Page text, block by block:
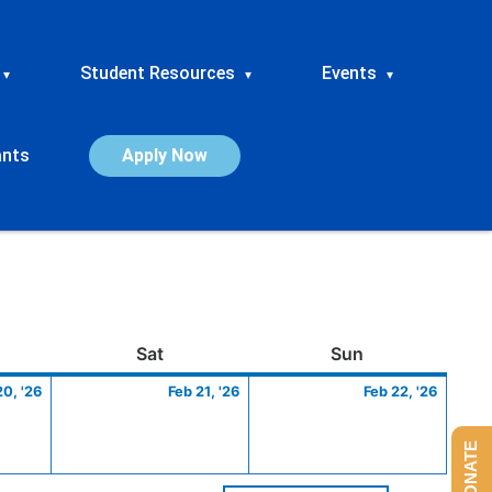
▾ Student Resources ▾ Events ▾
Apply Now
SatSaturday Sun
'26
20,
Feb 21, '26
21,
Feb 22, '26
22,
DONATE